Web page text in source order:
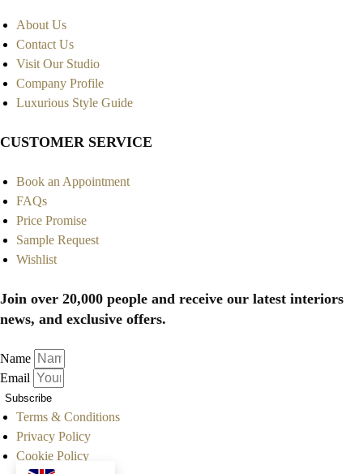
About Us
Contact Us
Visit Our Studio
Company Profile
Luxurious Style Guide
CUSTOMER SERVICE
Book an Appointment
FAQs
Price Promise
Sample Request
Wishlist
Join over 20,000 people and receive our latest interiors
news, and exclusive offers.
Name
Email
Subscribe
Terms & Conditions
Privacy Policy
Cookie Policy